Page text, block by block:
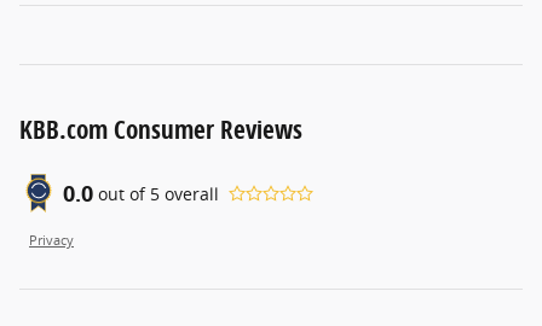
KBB.com Consumer Reviews
0.0 out of 5 overall
Privacy